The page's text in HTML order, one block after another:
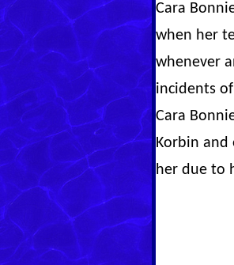
Cara
when her
whenever
incidents
Cara
Korbin and
her due to